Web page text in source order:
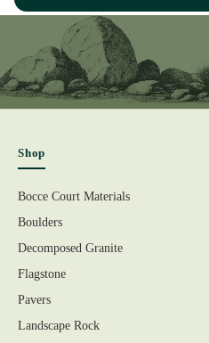
Shop
Bocce Court Materials
Boulders
Decomposed Granite
Flagstone
Pavers
Landscape Rock